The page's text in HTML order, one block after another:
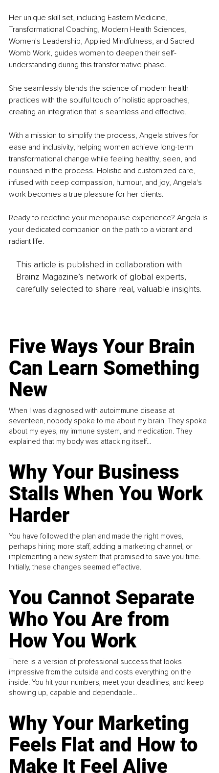
Her unique skill set, including Eastern Medicine,
Transformational Coaching, Modern Health Sciences,
Women's Leadership, Applied Mindfulness, and Sacred
Womb Work, guides women to deepen their self-
understanding during this transformative phase.
She seamlessly blends the science of modern health
practices with the soulful touch of holistic approaches,
creating an integration that is seamless and effective.
With a mission to simplify the process, Angela strives for
ease and inclusivity, helping women achieve long-term
transformational change while feeling healthy, seen, and
nourished in the process. Holistic and customized care,
infused with deep compassion, humour, and joy, Angela's
work becomes a true pleasure for her clients.
Ready to redefine your menopause experience? Angela is
your dedicated companion on the path to a vibrant and
radiant life.
This article is published in collaboration with
Brainz Magazine’s network of global experts,
carefully selected to share real, valuable insights.
Five Ways Your Brain
Can Learn Something
New
When I was diagnosed with autoimmune disease at
seventeen, nobody spoke to me about my brain. They spoke
about my eyes, my immune system, and medication. They
explained that my body was attacking itself...
Why Your Business
Stalls When You Work
Harder
You have followed the plan and made the right moves,
perhaps hiring more staff, adding a marketing channel, or
implementing a new system that promised to save you time.
Initially, these changes seemed effective.
You Cannot Separate
Who You Are from
How You Work
There is a version of professional success that looks
impressive from the outside and costs everything on the
inside. You hit your numbers, meet your deadlines, and keep
showing up, capable and dependable...
Why Your Marketing
Feels Flat and How to
Make It Feel Alive